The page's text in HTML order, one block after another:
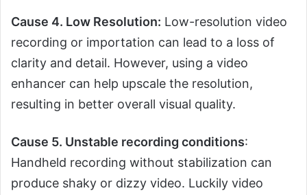
Cause 4. Low Resolution: Low-resolution video
recording or importation can lead to a loss of
clarity and detail. However, using a video
enhancer can help upscale the resolution,
resulting in better overall visual quality.
Cause 5. Unstable recording conditions:
Handheld recording without stabilization can
produce shaky or dizzy video. Luckily video